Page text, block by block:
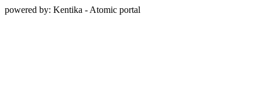
powered by: Kentika - Atomic portal